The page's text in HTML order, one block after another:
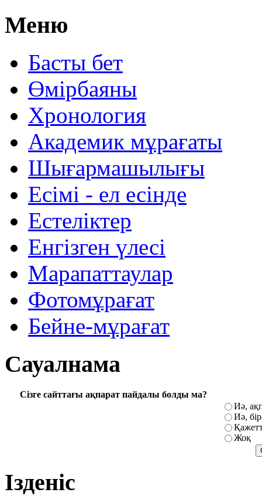
Меню
Басты бет
Өмірбаяны
Хронология
Aкадемик мұрағаты
Шығармашылығы
Есімі - ел есінде
Естеліктер
Енгізген үлесі
Марапаттаулар
Фотомұрағат
Бейне-мұрағат
Сауалнама
Сізге сайттағы ақпарат пайдалы болды ма?
Иә,
Иә,
Жоқ
Ізденіс